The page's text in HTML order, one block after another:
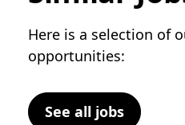
Here is a selection of
opportunities:
See all jobs